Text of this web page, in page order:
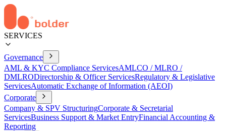
SERVICES
Governance
AML & KYC Compliance ServicesAMLCO / MLRO /
DMLRODirectorship & Officer ServicesRegulatory & Legislative
ServicesAutomatic Exchange of Information (AEOI)
Corporate
Company & SPV StructuringCorporate & Secretarial
ServicesBusiness Support & Market EntryFinancial Accounting &
Reporting